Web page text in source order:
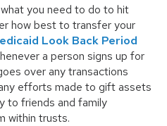
you need to do to hit
how best to transfer your
Look Back Period
a person signs up for
over any transactions
efforts made to gift assets
to friends and family
within trusts.